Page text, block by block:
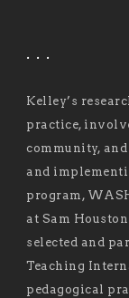
. . .
Kelley’s
practice,
community,
and
program,
at Sam
selected and
Teaching
pedagogical